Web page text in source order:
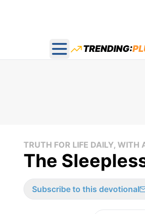
Open main menu
TRENDING:
TRUTH FOR LIFE DAILY, WITH
The
Subscribe to this devotional